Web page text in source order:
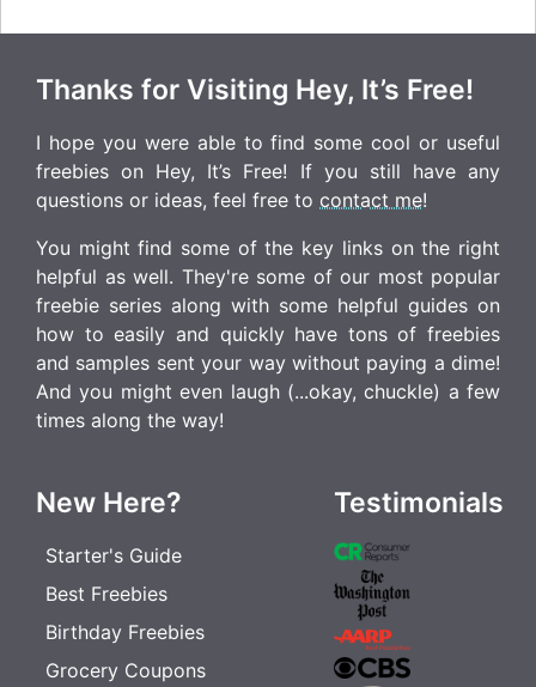
Thanks for Visiting Hey, It’s Free!
I hope you were able to find some cool or useful
freebies on Hey, It’s Free! If you still have any
questions or ideas, feel free to contact me!
You might find some of the key links on the right
helpful as well. They're some of our most popular
freebie series along with some helpful guides on
how to easily and quickly have tons of freebies
and samples sent your way without paying a dime!
And you might even laugh (...okay, chuckle) a few
times along the way!
New Here?
Starter's Guide
Best Freebies
Birthday Freebies
Grocery Coupons
Testimonials